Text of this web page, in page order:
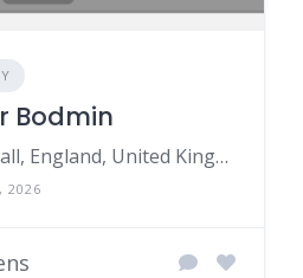
Bodmin
Bodmin, Cornwall, England, United Kingdom
2026